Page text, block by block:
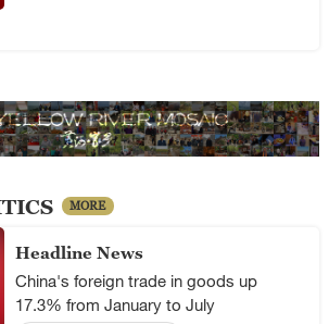
MORE
Headline News
China's foreign trade in goods up
17.3% from January to July